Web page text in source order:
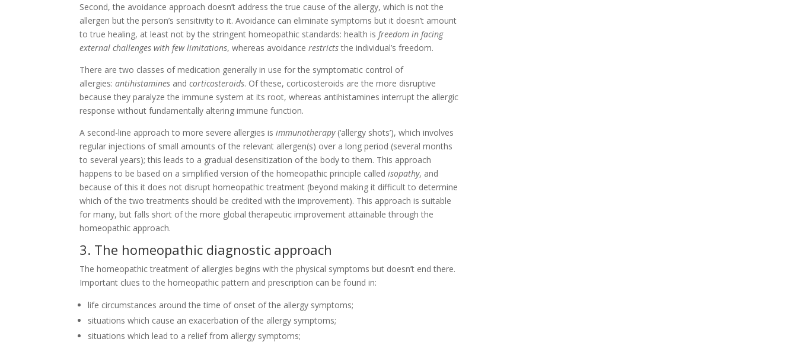
Second, the avoidance approach doesn’t address the true cause of the allergy, which is not the
allergen but the person’s sensitivity to it. Avoidance can eliminate symptoms but it doesn’t amount
to true healing, at least not by the stringent homeopathic standards: health is freedom in facing
external challenges with few limitations, whereas avoidancerestrictsthe individual’s freedom.
There are two classes of medication generally in use for the symptomatic control of
allergies:antihistamines andcorticosteroids. Of these, corticosteroids are the more disruptive
because they paralyze the immune system at its root, whereas antihistamines interrupt the allergic
response without fundamentally altering immune function.
A second-line approach to more severe allergies isimmunotherapy(‘allergy shots’), which involves
regular injections of small amounts of the relevant allergen(s) over a long period (several months
to several years); this leads to a gradual desensitization of the body to them. This approach
happens to be based on a simplified version of the homeopathic principle calledisopathy, and
because of this it does not disrupt homeopathic treatment (beyond making it difficult to determine
which of the two treatments should be credited with the improvement). This approach is suitable
for many, but falls short of the more global therapeutic improvement attainable through the
homeopathic approach.
3. The homeopathic diagnostic approach
The homeopathic treatment of allergies begins with the physical symptoms but doesn’t end there.
Important clues to the homeopathic pattern and prescription can be found in:
life circumstances around the time of onset of the allergy symptoms;
situations which cause an exacerbation of the allergy symptoms;
situations which lead to a relief from allergy symptoms;